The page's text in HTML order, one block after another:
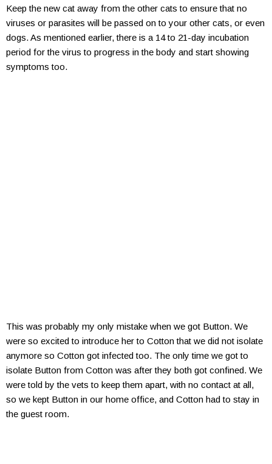
Keep the new cat away from the other cats to ensure that no
viruses or parasites will be passed on to your other cats, or even
dogs. As mentioned earlier, there is a 14 to 21-day incubation
period for the virus to progress in the body and start showing
symptoms too.
This was probably my only mistake when we got Button. We
were so excited to introduce her to Cotton that we did not isolate
anymore so Cotton got infected too. The only time we got to
isolate Button from Cotton was after they both got confined. We
were told by the vets to keep them apart, with no contact at all,
so we kept Button in our home office, and Cotton had to stay in
the guest room.